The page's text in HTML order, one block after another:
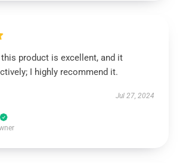
product is excellent, and it
I highly recommend it.
Jul 27, 2024